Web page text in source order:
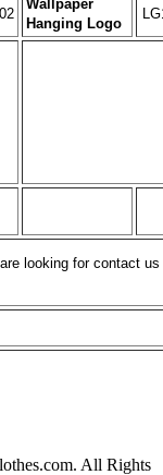
Wallpaper
Hanging Logo
looking for contact
All Rights